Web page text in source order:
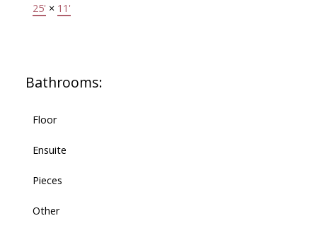
25' × 11'
Bathrooms:
Floor
Ensuite
Pieces
Other